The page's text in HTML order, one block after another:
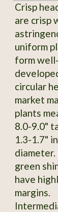
Crisp
are crisp
uniform
form well-
circular
market
plants
8.0-9.0"
1.3-1.7" in
diameter.
green
have
margins.